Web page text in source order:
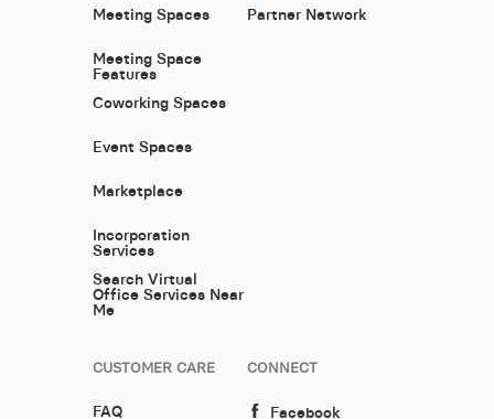
Meeting Spaces
Meeting Space
Features
Coworking Spaces
Event Spaces
Marketplace
Incorporation
Services
Search Virtual
Office Services Near
Me
Partner Network
CUSTOMER CARE
FAQ
CONNECT
Facebook